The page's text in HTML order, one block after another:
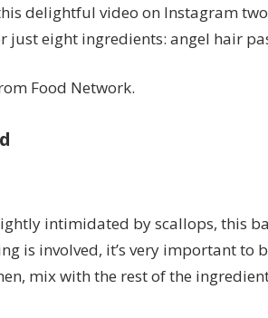
delightful video on Instagram
just eight ingredients: angel hair
Food Network.
intimidated by scallops, this
is involved, it’s very important to
mix with the rest of the